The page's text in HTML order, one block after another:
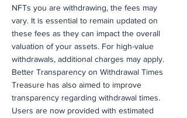
NFTs you are withdrawing, the fees may
vary. It is essential to remain updated on
these fees as they can impact the overall
valuation of your assets. For high-value
withdrawals, additional charges may apply.
Better Transparency on Withdrawal Times
Treasure has also aimed to improve
transparency regarding withdrawal times.
Users are now provided with estimated